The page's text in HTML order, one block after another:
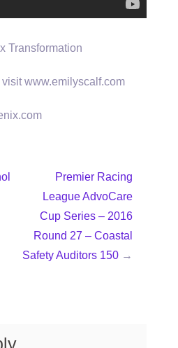
Transformation
www.emilyscalf.com
Premier Racing
League AdvoCare
Cup Series – 2016
Round 27 – Coastal
Safety Auditors 150 →